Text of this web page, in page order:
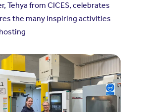
Tehya from CICES, celebrates
the many inspiring activities